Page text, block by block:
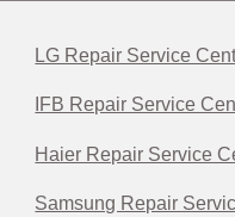
LG Repair Service
IFB Repair Service
Haier Repair Service
Samsung Repair